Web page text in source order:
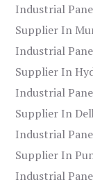
Industrial
Supplier In
Industrial
Supplier In
Industrial
Supplier In
Industrial
Supplier In
Industrial